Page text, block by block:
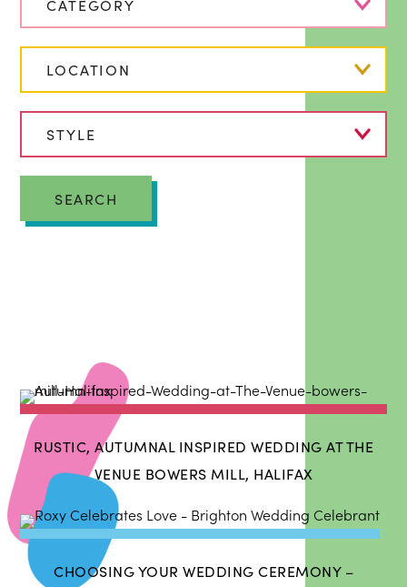
RUSTIC, AUTUMNAL INSPIRED WEDDING AT THE
VENUE BOWERS MILL, HALIFAX
CHOOSING YOUR WEDDING CEREMONY –